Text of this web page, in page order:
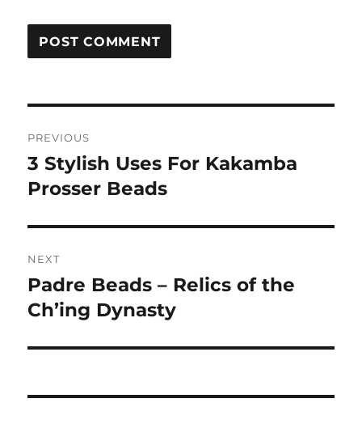
navigation
PREVIOUS
Previous
post:
3 Stylish Uses For Kakamba
Prosser Beads
NEXT
Next
post:
Padre Beads – Relics of the
Ch’ing Dynasty